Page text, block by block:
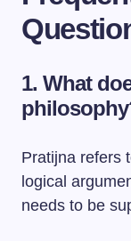
1. What
Pratijna refers
logical
needs to be